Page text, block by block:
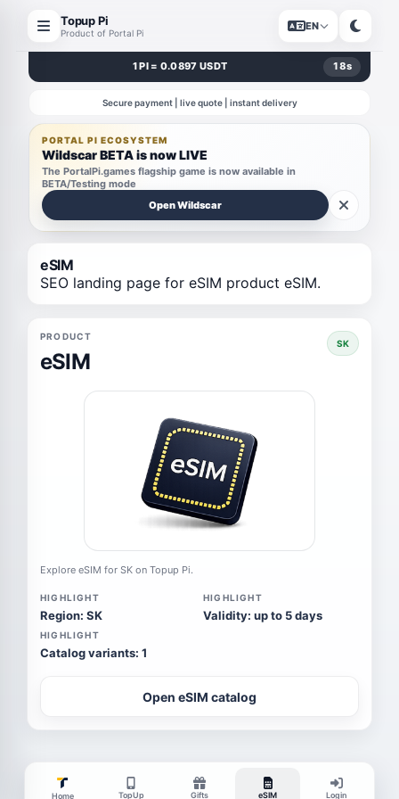
Topup Pi
Product of Portal Pi
EN
1 PI = 0.0897 USDT 18s
Secure payment | live quote | instant delivery
PORTAL PI ECOSYSTEM
Wildscar BETA is now LIVE
The PortalPi.games flagship game is now available in
BETA/Testing mode
Open Wildscar
eSIM
SEO landing page for eSIM product eSIM.
PRODUCT
eSIM
SK
Explore eSIM for SK on Topup Pi.
HIGHLIGHT
Region: SK
HIGHLIGHT
Validity: up to 5 days
HIGHLIGHT
Catalog variants: 1
Open eSIM catalog
Home TopUp Gifts eSIM Login